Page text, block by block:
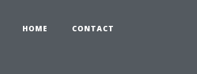
HOME CONTACT